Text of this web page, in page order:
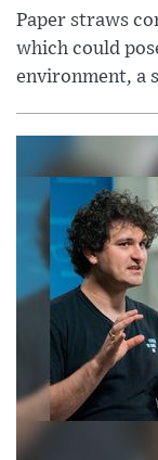
Paper straws
which could
environment, a